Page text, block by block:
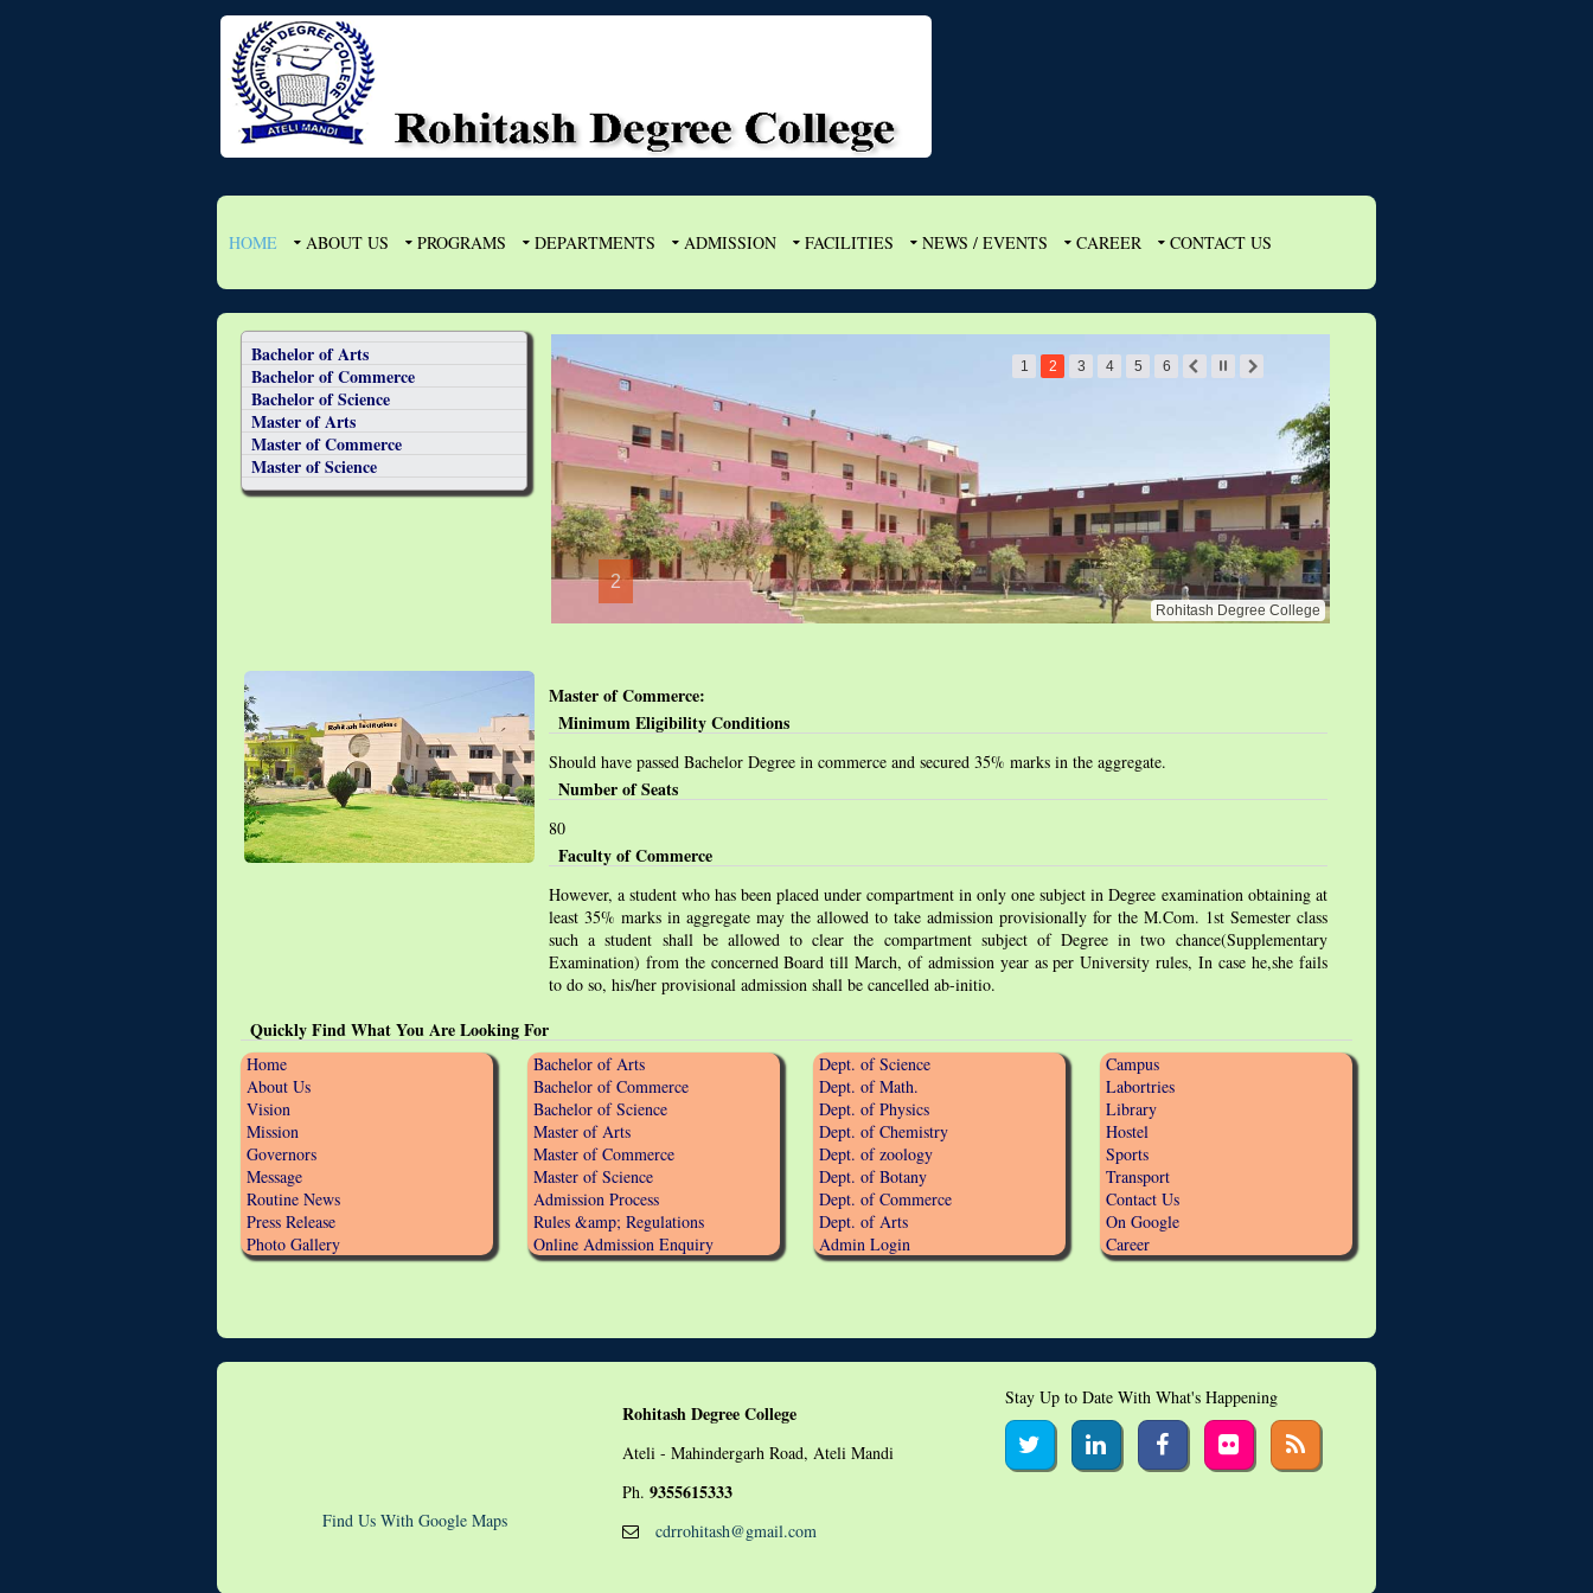
HOME ABOUT US PROGRAMS DEPARTMENTS ADMISSION FACILITIES NEWS / EVENTS CAREER CONTACT US
Bachelor of Arts
Bachelor of Commerce
Bachelor of Science
Master of Arts
Master of Commerce
Master of Science
2
Rohitash Degree College
1 2 3 4 5 6
Master of Commerce:
Minimum Eligibility Conditions
Should have passed Bachelor Degree in commerce and secured 35% marks in the aggregate.
Number of Seats
80
Faculty of Commerce
However, a student who has been placed under compartment in only one subject in Degree examination obtaining at
least 35% marks in aggregate may the allowed to take admission provisionally for the M.Com. 1st Semester class
such a student shall be allowed to clear the compartment subject of Degree in two chance(Supplementary
Examination) from the concerned Board till March, of admission year as per University rules, In case he,she fails
to do so, his/her provisional admission shall be cancelled ab-initio.
Quickly Find What You Are Looking For
Home
About Us
Vision
Mission
Governors
Message
Routine News
Press Release
Photo Gallery
Bachelor of Arts
Bachelor of Commerce
Bachelor of Science
Master of Arts
Master of Commerce
Master of Science
Admission Process
Rules &amp; Regulations
Online Admission Enquiry
Dept. of Science
Dept. of Math.
Dept. of Physics
Dept. of Chemistry
Dept. of zoology
Dept. of Botany
Dept. of Commerce
Dept. of Arts
Admin Login
Campus
Labortries
Library
Hostel
Sports
Transport
Contact Us
On Google
Career
Find Us With Google Maps
Rohitash Degree College
Ateli - Mahindergarh Road, Ateli Mandi
Ph. 9355615333
cdrrohitash@gmail.com
Stay Up to Date With What's Happening